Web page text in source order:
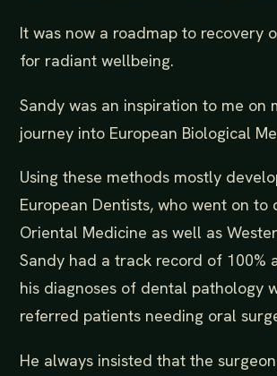
It was now a roadmap to recovery
for radiant wellbeing.
Sandy was an inspiration to me on
journey into European Biological
Using these methods mostly
European Dentists, who went on to
Oriental Medicine as well as
Sandy had a track record of 100%
his diagnoses of dental pathology
referred patients needing oral
He always insisted that the